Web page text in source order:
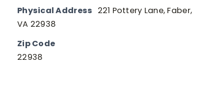
Physical Address 221 Pottery Lane, Faber,
VA 22938
Zip Code
22938